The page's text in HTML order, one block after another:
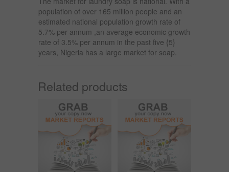
population of over 165 million people and an
estimated national population growth rate of
5.7% per annum ,an average economic growth
rate of 3.5% per annum in the past five {5}
years, Nigeria has a large market for soap.
Related products